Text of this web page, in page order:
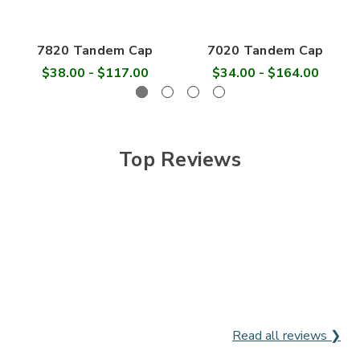
7820 Tandem Cap
$38.00 - $117.00
7020 Tandem Cap
$34.00 - $164.00
Top Reviews
Read all reviews ❯